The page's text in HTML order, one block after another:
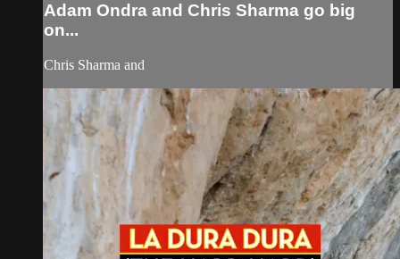
Adam Ondra and Chris Sharma go big
on...
Chris Sharma and